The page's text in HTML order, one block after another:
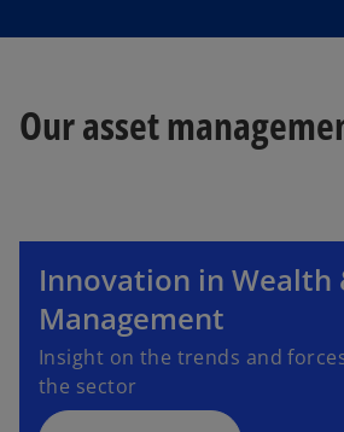
Our asset
Innovation in Wealth
Management
Insight on the trends and
the sector​